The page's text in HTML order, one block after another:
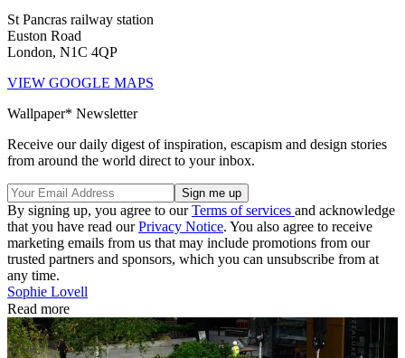
St Pancras railway station
Euston Road
London, N1C 4QP
VIEW GOOGLE MAPS
Wallpaper* Newsletter
Receive our daily digest of inspiration, escapism and design stories
from around the world direct to your inbox.
By signing up, you agree to ourTerms of services and acknowledge
that you have read ourPrivacy Notice. You also agree to receive
marketing emails from us that may include promotions from our
trusted partners and sponsors, which you can unsubscribe from at
any time.
Sophie Lovell
Read more